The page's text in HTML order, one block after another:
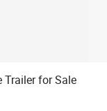
Trailer for Sale